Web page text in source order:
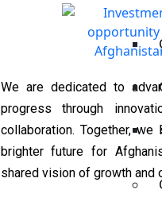
We are dedicated to
progress through
collaboration. Together,
brighter future for
shared vision of growth and